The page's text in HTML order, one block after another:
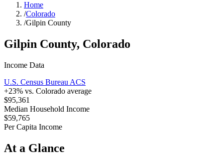
Home
/Colorado
/Gilpin County
Gilpin County, Colorado
Income Data
U.S. Census Bureau ACS
+23% vs. Colorado average
$95,361
Median Household Income
$59,765
Per Capita Income
At a Glance